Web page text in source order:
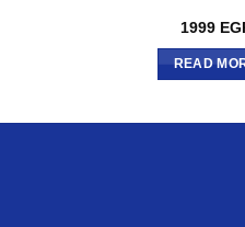
1999
READ